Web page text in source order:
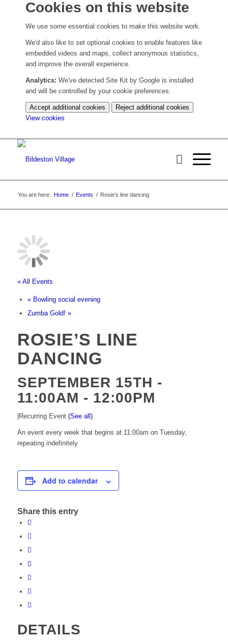
Cookies on this website
We use some essential cookies to make this website work.
We'd also like to set optional cookies to enable features like
embedded videos and maps, collect anonymous statistics,
and improve the overall experience.
Analytics: We've detected Site Kit by Google is installed
and will be controlled by your cookie preferences.
Accept additional cookies
Reject additional cookies
View cookies
cookie
You are here: Home / Events / Rosie’s line dancing
« All Events
«Bowling social evening
Zumba Gold! »
ROSIE’S LINE
DANCING
SEPTEMBER 15TH -
11:00AM - 12:00PM
Recurring Event (See all)
An event every week that begins at 11:00am on Tuesday,
repeating indefinitely
Add to calendar
Share this entry
DETAILS